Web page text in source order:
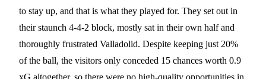
to stay up, and that is what they played for. They set out in
their staunch 4-4-2 block, mostly sat in their own half and
thoroughly frustrated Valladolid. Despite keeping just 20%
of the ball, the visitors only conceded 15 chances worth 0.9
xG altogether, so there were no high-quality opportunities in